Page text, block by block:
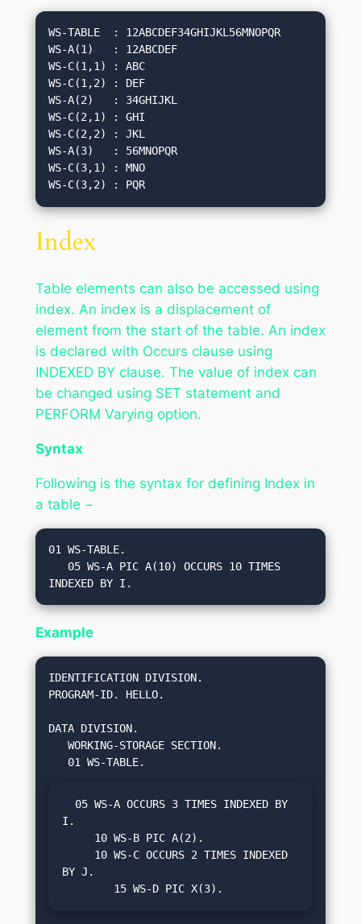
WS-TABLE  : 12ABCDEF34GHIJKL56MNOPQR
WS-A(1)   : 12ABCDEF
WS-C(1,1) : ABC
WS-C(1,2) : DEF
WS-A(2)   : 34GHIJKL
WS-C(2,1) : GHI
WS-C(2,2) : JKL
WS-A(3)   : 56MNOPQR
WS-C(3,1) : MNO
WS-C(3,2) : PQR
Index
Table elements can also be accessed using
index. An index is a displacement of
element from the start of the table. An index
is declared with Occurs clause using
INDEXED BY clause. The value of index can
be changed using SET statement and
PERFORM Varying option.
Syntax
Following is the syntax for defining Index in
a table −
01 WS-TABLE.
Example
IDENTIFICATION DIVISION.
PROGRAM-ID. HELLO.
DATA DIVISION.
   WORKING-STORAGE SECTION.
I.
BY J.
        15 WS-D PIC X(3).